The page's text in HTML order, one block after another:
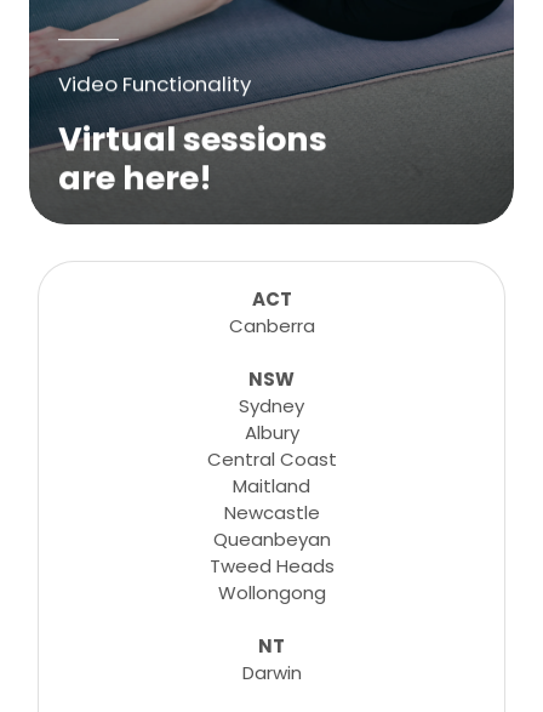
Video Functionality
Virtual sessions
are here!
sessions for any suitable booking! Classes,
consultations, lessons, tutorials and more...
ACT
Canberra
NSW
Sydney
Albury
Central Coast
Maitland
Newcastle
Queanbeyan
Tweed Heads
Wollongong
NT
Darwin